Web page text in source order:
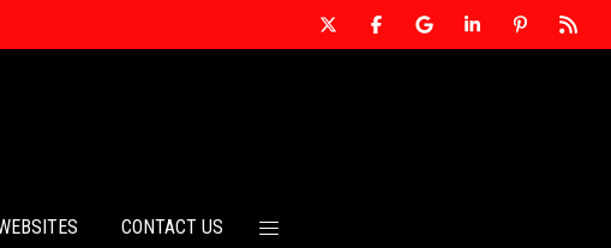
CONTACT US